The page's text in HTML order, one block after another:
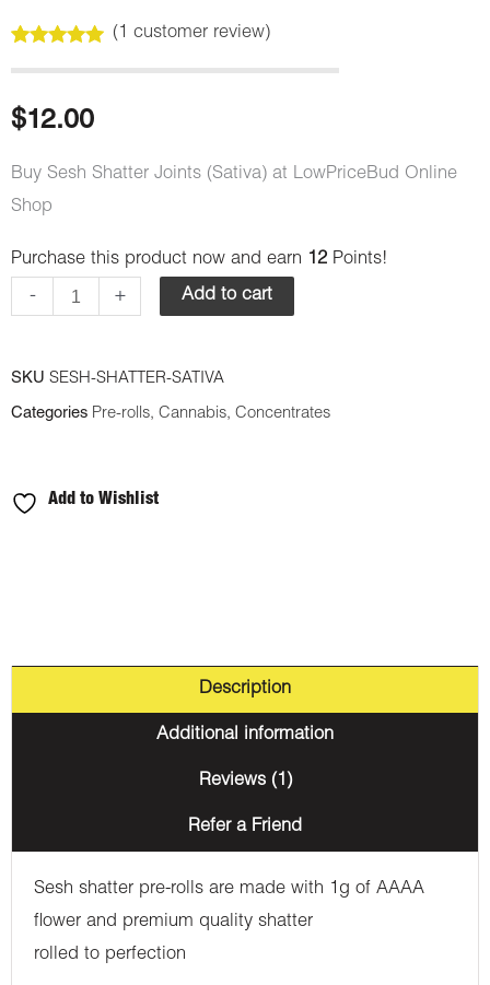
out of 5
customer
rating
(1 customer review)
$12.00
Buy Sesh Shatter Joints (Sativa) at LowPriceBud Online
Shop
Purchase this product now and earn 12 Points!
-
Sesh
Shatter
(Sativa)
quantity
+ Add to cart
SKU SESH-SHATTER-SATIVA
Categories Pre-rolls, Cannabis, Concentrates
Add to Wishlist
Description
Additional information
Reviews (1)
Refer a Friend
Sesh shatter pre-rolls are made with 1g of AAAA
flower and premium quality shatter
rolled to perfection